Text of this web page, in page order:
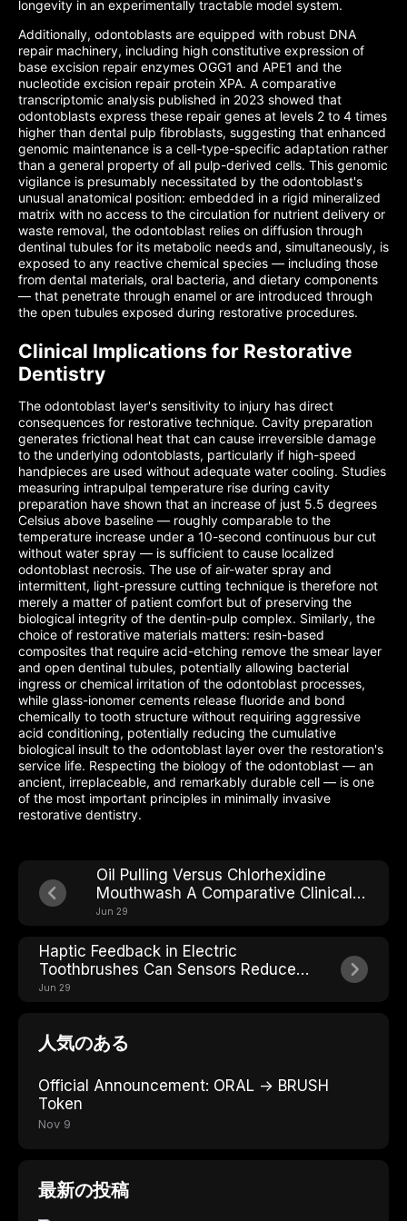
longevity in an experimentally tractable model system.
Additionally, odontoblasts are equipped with robust DNA
repair machinery, including high constitutive expression of
base excision repair enzymes OGG1 and APE1 and the
nucleotide excision repair protein XPA. A comparative
transcriptomic analysis published in 2023 showed that
odontoblasts express these repair genes at levels 2 to 4 times
higher than dental pulp fibroblasts, suggesting that enhanced
genomic maintenance is a cell-type-specific adaptation rather
than a general property of all pulp-derived cells. This genomic
vigilance is presumably necessitated by the odontoblast's
unusual anatomical position: embedded in a rigid mineralized
matrix with no access to the circulation for nutrient delivery or
waste removal, the odontoblast relies on diffusion through
dentinal tubules for its metabolic needs and, simultaneously, is
exposed to any reactive chemical species — including those
from dental materials, oral bacteria, and dietary components
— that penetrate through enamel or are introduced through
the open tubules exposed during restorative procedures.
Clinical Implications for Restorative
Dentistry
The odontoblast layer's sensitivity to injury has direct
consequences for restorative technique. Cavity preparation
generates frictional heat that can cause irreversible damage
to the underlying odontoblasts, particularly if high-speed
handpieces are used without adequate water cooling. Studies
measuring intrapulpal temperature rise during cavity
preparation have shown that an increase of just 5.5 degrees
Celsius above baseline — roughly comparable to the
temperature increase under a 10-second continuous bur cut
without water spray — is sufficient to cause localized
odontoblast necrosis. The use of air-water spray and
intermittent, light-pressure cutting technique is therefore not
merely a matter of patient comfort but of preserving the
biological integrity of the dentin-pulp complex. Similarly, the
choice of restorative materials matters: resin-based
composites that require acid-etching remove the smear layer
and open dentinal tubules, potentially allowing bacterial
ingress or chemical irritation of the odontoblast processes,
while glass-ionomer cements release fluoride and bond
chemically to tooth structure without requiring aggressive
acid conditioning, potentially reducing the cumulative
biological insult to the odontoblast layer over the restoration's
service life. Respecting the biology of the odontoblast — an
ancient, irreplaceable, and remarkably durable cell — is one
of the most important principles in minimally invasive
restorative dentistry.
Oil Pulling Versus Chlorhexidine
Mouthwash A Comparative Clinical
Review
Jun 29
Haptic Feedback in Electric
Toothbrushes Can Sensors Reduce
Over-Brushing Damage
Jun 29
人気のある
Official Announcement: ORAL → BRUSH
Token
Nov 9
最新の投稿